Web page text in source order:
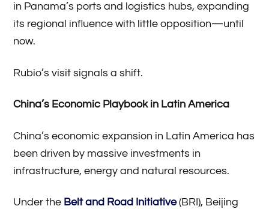
in Panama’s ports and logistics hubs, expanding
its regional influence with little opposition—until
now.
Rubio’s visit signals a shift.
China’s Economic Playbook in Latin America
China’s economic expansion in Latin America has
been driven by massive investments in
infrastructure, energy and natural resources.
Under the Belt and Road Initiative(BRI), Beijing